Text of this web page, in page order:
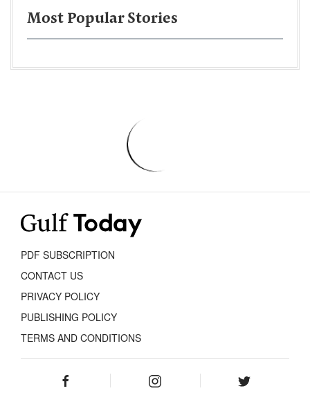
Most Popular Stories
PDF SUBSCRIPTION
CONTACT US
PRIVACY POLICY
PUBLISHING POLICY
TERMS AND CONDITIONS